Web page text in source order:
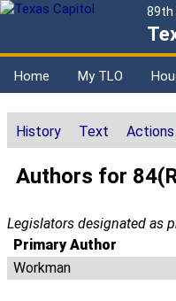
89th
Home My TLO
History Text Actions
Authors for
Legislators designated as
Primary Author
Workman